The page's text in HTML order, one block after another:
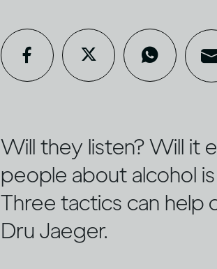
Will they listen? Will it
people about alcohol
Three tactics can help
Dru Jaeger.